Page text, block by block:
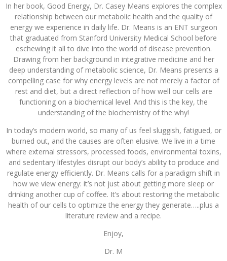
In her book, Good Energy, Dr. Casey Means explores the complex
relationship between our metabolic health and the quality of
energy we experience in daily life. Dr. Means is an ENT surgeon
that graduated from Stanford University Medical School before
eschewing it all to dive into the world of disease prevention.
Drawing from her background in integrative medicine and her
deep understanding of metabolic science, Dr. Means presents a
compelling case for why energy levels are not merely a factor of
rest and diet, but a direct reflection of how well our cells are
functioning on a biochemical level. And this is the key, the
understanding of the biochemistry of the why!
In today’s modern world, so many of us feel sluggish, fatigued, or
burned out, and the causes are often elusive. We live in a time
where external stressors, processed foods, environmental toxins,
and sedentary lifestyles disrupt our body’s ability to produce and
regulate energy efficiently. Dr. Means calls for a paradigm shift in
how we view energy: it’s not just about getting more sleep or
drinking another cup of coffee. It’s about restoring the metabolic
health of our cells to optimize the energy they generate…..plus a
literature review and a recipe.
Enjoy,
Dr. M